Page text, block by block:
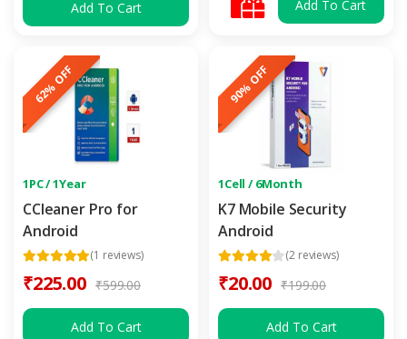
Add To Cart Add To Cart
62% OFF
1PC / 1Year
CCleaner Pro for
Android
(1 reviews)
₹225.00 ₹599.00
Add To Cart
90% OFF
1Cell / 6Month
K7 Mobile Security
Android
(2 reviews)
₹20.00 ₹199.00
Add To Cart